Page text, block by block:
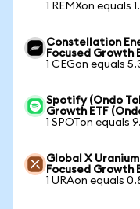
1 REMXon equals
Constellation
Focused Growth
1 CEGon equals
Spotify (Ondo
Growth ETF
1 SPOTon equals
Global X
Focused Growth
1 URAon equals